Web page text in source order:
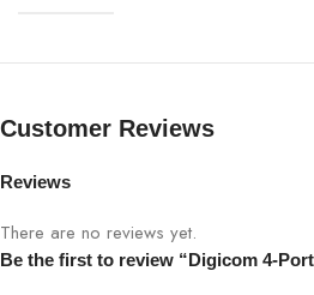
ONVIF,
Power Supply
Customer Reviews
Reviews
There are no reviews yet.
Be the first to review “Digicom 4-